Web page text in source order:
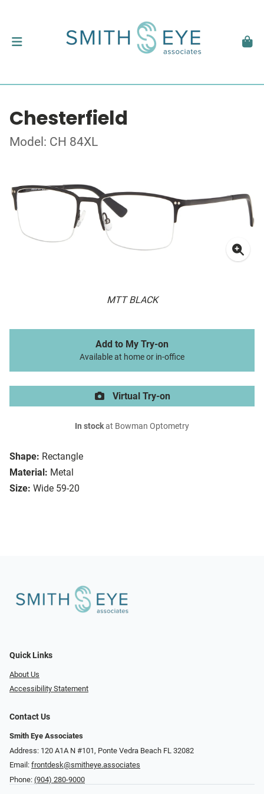
Chesterfield
Model: CH 84XL
MTT BLACK
Shape: Rectangle
Material: Metal
Size: Wide 59-20
Add to My Try-on
Available at home or in-office
Virtual Try-on
In stockat Bowman Optometry
Quick Links
About Us
Accessibility Statement
Contact Us
Smith Eye Associates
Address: 120 A1A N #101​​​​, Ponte Vedra Beach FL 32082
Email: frontdesk@smitheye.associates
Phone: (904) 280-9000